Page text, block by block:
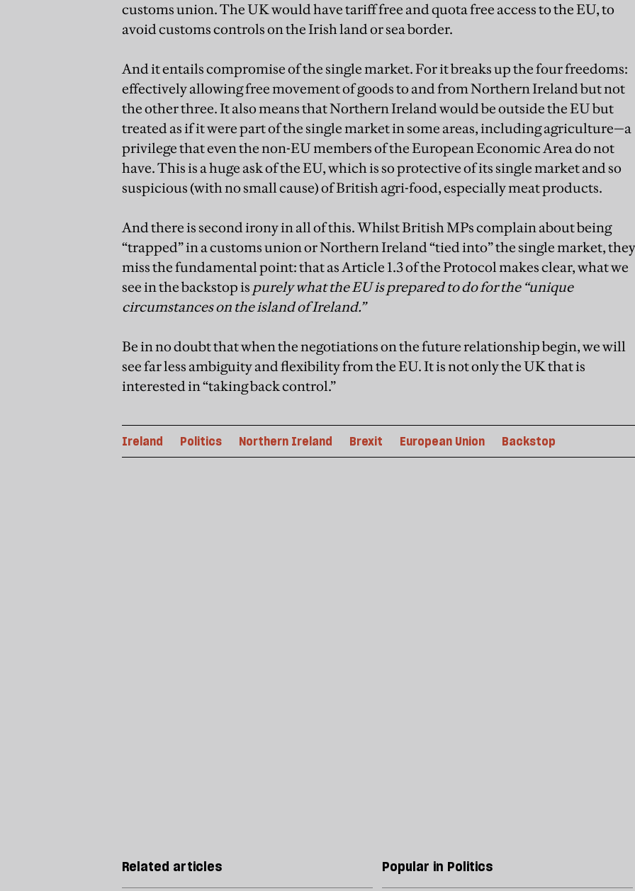
customs union. The UK would have tariff free and quota free access to the EU, to
avoid customs controls on the Irish land or sea border.
And it entails compromise of the single market. For it breaks up the four freedoms:
effectively allowing free movement of goods to and from Northern Ireland but not
the other three. It also means that Northern Ireland would be outside the EU but
treated as if it were part of the single market in some areas, including agriculture—a
privilege that even the non-EU members of the European Economic Area do not
have. This is a huge ask of the EU, which is so protective of its single market and so
suspicious (with no small cause) of British agri-food, especially meat products.
And there is second irony in all of this. Whilst British MPs complain about being
“trapped” in a customs union or Northern Ireland “tied into” the single market, they
miss the fundamental point: that as Article 1.3 of the Protocol makes clear, what we
see in the backstop is purely what the EU is prepared to do for the “unique
circumstances on the island of Ireland.”
Be in no doubt that when the negotiations on the future relationship begin, we will
see far less ambiguity and flexibility from the EU. It is not only the UK that is
interested in “taking back control.”
Ireland Politics Northern Ireland Brexit European Union Backstop
Related articles Popular in Politics